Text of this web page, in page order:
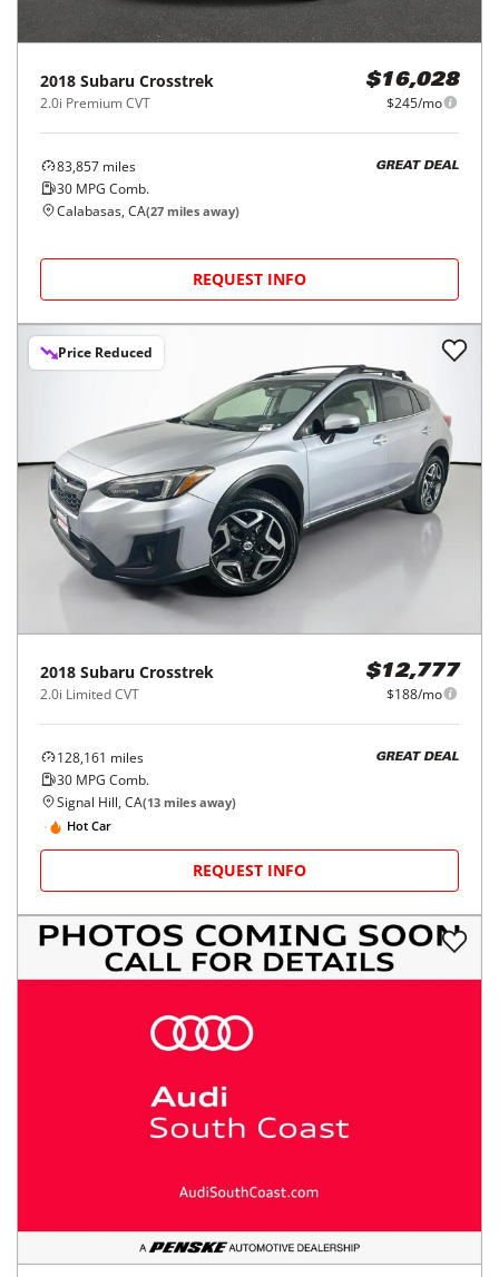
2018 Subaru Crosstrek
2.0i Premium CVT
$16,028
$245/mo
83,857 miles
30 MPG Comb.
GREAT DEAL
Calabasas, CA(27 miles away)
REQUEST INFO
Price Reduced
2018 Subaru Crosstrek
2.0i Limited CVT
$12,777
$188/mo
128,161 miles
30 MPG Comb.
GREAT DEAL
Signal Hill, CA(13 miles away)
Hot Car
REQUEST INFO